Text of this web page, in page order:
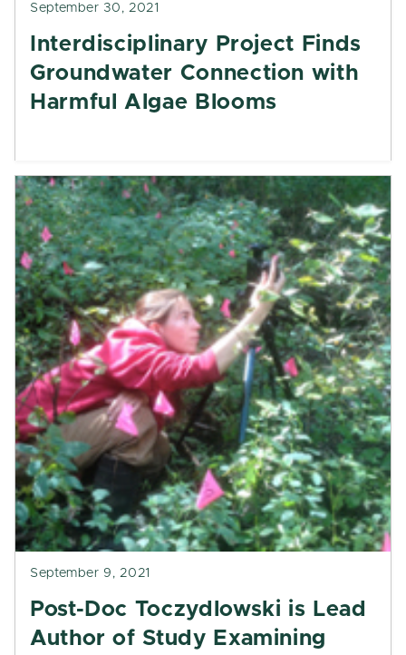
September 30, 2021
Interdisciplinary Project Finds
Groundwater Connection with
Harmful Algae Blooms
September 9, 2021
Post-Doc Toczydlowski is Lead
Author of Study Examining